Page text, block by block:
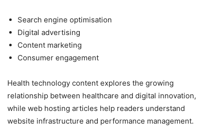
Search engine optimisation
Digital advertising
Content marketing
Consumer engagement
Health technology content explores the growing
relationship between healthcare and digital innovation,
while web hosting articles help readers understand
website infrastructure and performance management.